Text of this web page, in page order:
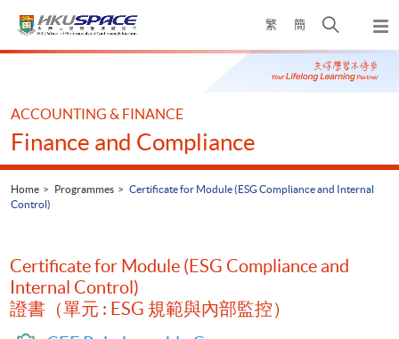
繁 簡
Open
search
panel
Main
ACCOUNTING & FINANCE
Finance and Compliance
Home Programmes
Certificate for Module (ESG Compliance and Internal
Control)
Certificate for Module (ESG Compliance and
Internal Control)
證書（單元 : ESG 規範與內部監控）